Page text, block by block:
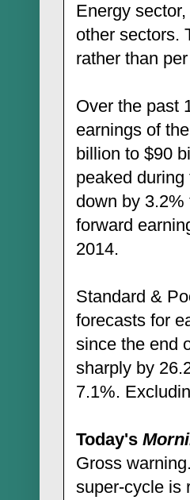
Energy
other sectors.
rather than
Over the past
earnings of
billion to $90
peaked
down by 3.2%
forward
2014.
Standard &
forecasts for
since the end
sharply by
7.1%.
Today's
Gross
super-cycle is